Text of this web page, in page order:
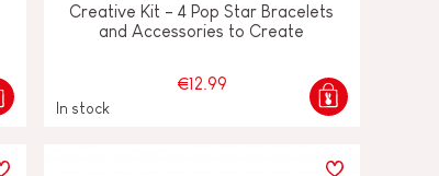
Creative Kit - 4 Pop Star Bracelets
and Accessories to Create
€12.99
In stock